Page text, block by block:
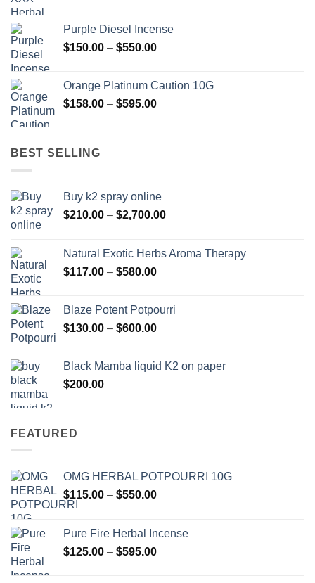
through
$505.00
Purple Diesel Incense
$150.00 – $550.00Price
through
$550.00
Orange Platinum Caution 10G
$158.00 – $595.00Price
BEST SELLING
Buy k2 spray online
$210.00 – $2,700.00Price
through
Natural Exotic Herbs Aroma Therapy
$117.00 – $580.00Price
through
$580.00
Blaze Potent Potpourri
$130.00 – $600.00Price
through
Black Mamba liquid K2 on paper
$200.00
FEATURED
OMG HERBAL POTPOURRI 10G
$115.00 – $550.00Price
through
$550.00
Pure Fire Herbal Incense
$125.00 – $595.00Price